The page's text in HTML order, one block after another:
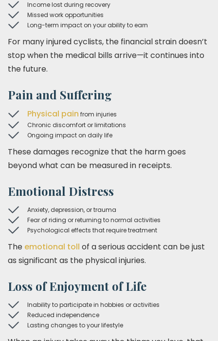
Income lost during recovery
Missed work opportunities
Long-term impact on your ability to earn
For many injured cyclists, the financial strain doesn’t
stop when the medical bills arrive—it continues into
the future.
Pain and Suffering
Physical pain from injuries
Chronic discomfort or limitations
Ongoing impact on daily life
These damages recognize that the harm goes
beyond what can be measured in receipts.
Emotional Distress
Anxiety, depression, or trauma
Fear of riding or returning to normal activities
Psychological effects that require treatment
The emotional toll of a serious accident can be just
as significant as the physical injuries.
Loss of Enjoyment of Life
Inability to participate in hobbies or activities
Reduced independence
Lasting changes to your lifestyle